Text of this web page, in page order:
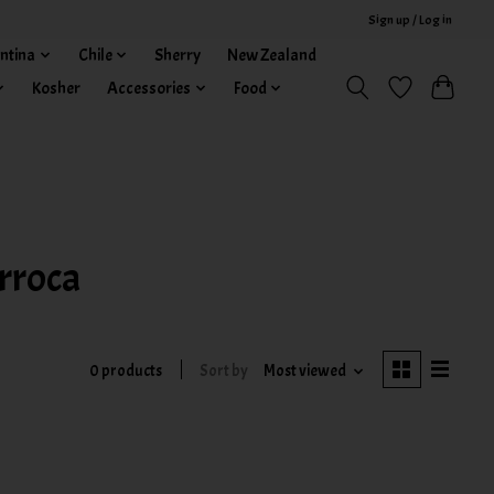
Sign up / Log in
Chile Sherry
New Zealand
Kosher
Accessories Food
0 products Sort by Most viewed